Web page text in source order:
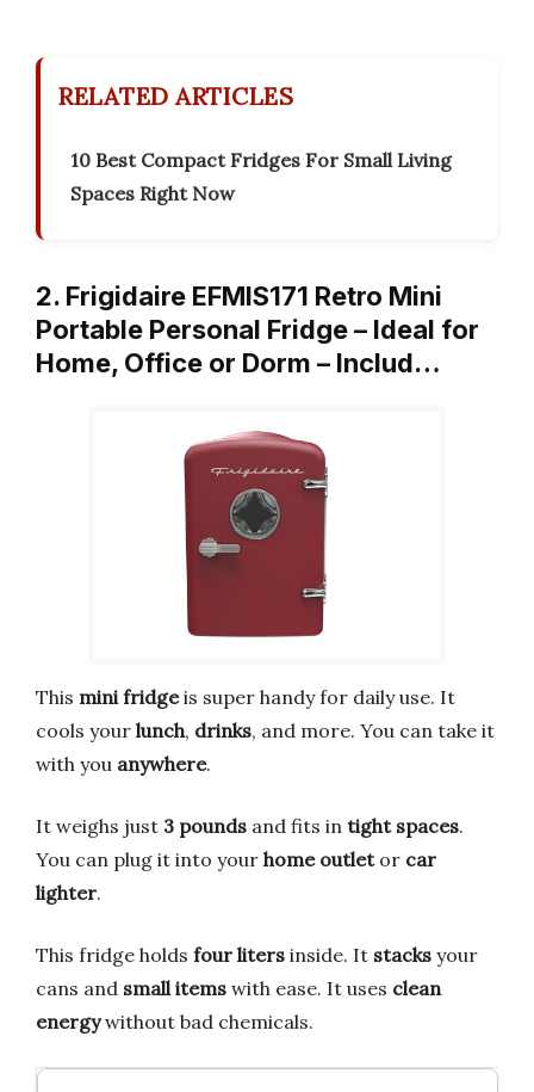
RELATED ARTICLES
10 Best Compact Fridges For Small Living
Spaces Right Now
2. Frigidaire EFMIS171 Retro Mini
Portable Personal Fridge – Ideal for
Home, Office or Dorm – Includ…
This mini fridgeis super handy for daily use. It
cools your lunch, drinks, and more. You can take it
with you anywhere.
It weighs just 3 pounds and fits in tight spaces.
You can plug it into your home outletor car
lighter.
This fridge holds four liters inside. It stacks your
cans and small items with ease. It uses clean
energywithout bad chemicals.